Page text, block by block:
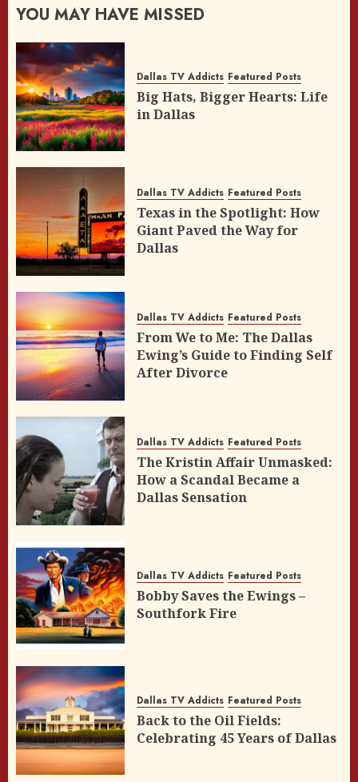
YOU MAY HAVE MISSED
Dallas TV Addicts Featured Posts
Big Hats, Bigger Hearts: Life
in Dallas
Dallas TV Addicts Featured Posts
Texas in the Spotlight: How
Giant Paved the Way for
Dallas
Dallas TV Addicts Featured Posts
From We to Me: The Dallas
Ewing’s Guide to Finding Self
After Divorce
Dallas TV Addicts Featured Posts
The Kristin Affair Unmasked:
How a Scandal Became a
Dallas Sensation
Dallas TV Addicts Featured Posts
Bobby Saves the Ewings –
Southfork Fire
Dallas TV Addicts Featured Posts
Back to the Oil Fields:
Celebrating 45 Years of Dallas